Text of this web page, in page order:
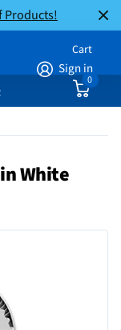
Products!
Sign in
Cart
0
White